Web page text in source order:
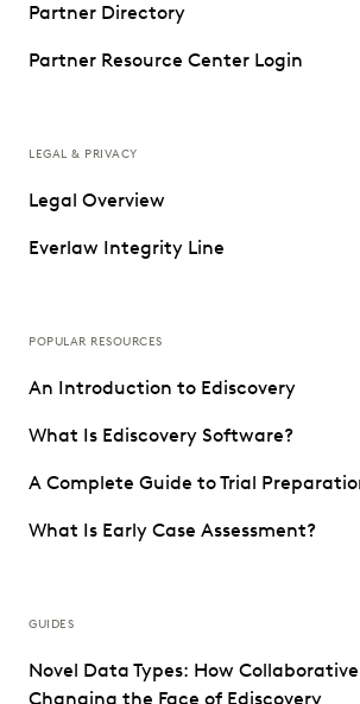
Partner Directory
Partner Resource Center Login
LEGAL & PRIVACY
Legal Overview
Everlaw Integrity Line
POPULAR RESOURCES
An Introduction to Ediscovery
What Is Ediscovery Software?
A Complete Guide to Trial
What Is Early Case Assessment?
GUIDES
Novel Data Types: How Collaborative
Changing the Face of Ediscovery